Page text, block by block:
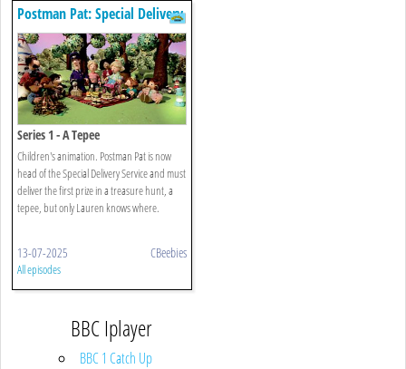
Postman Pat: Special Delivery
Service
Series 1 - A Tepee
Children's animation. Postman Pat is now
head of the Special Delivery Service and must
deliver the first prize in a treasure hunt, a
tepee, but only Lauren knows where.
13-07-2025 CBeebies
All episodes
BBC Iplayer
BBC 1 Catch Up